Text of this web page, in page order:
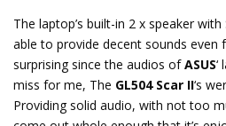
The laptop’s built-in 2 x speaker
able to provide decent sounds even
surprising since the audios ofASUS‘
miss for me, The GL504 Scar II‘s
Providing solid audio, with not too